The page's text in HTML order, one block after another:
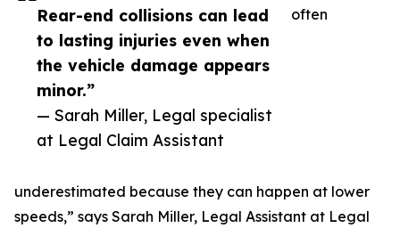
Rear-end collisions can lead
to lasting injuries even when
the vehicle damage appears
minor.”
— Sarah Miller, Legal specialist
at Legal Claim Assistant
often
underestimated because they can happen at lower
speeds,” says Sarah Miller, Legal Assistant at Legal